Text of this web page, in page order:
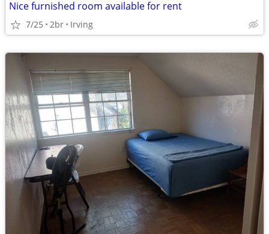
Nice furnished room available for rent
7/25 2br Irving